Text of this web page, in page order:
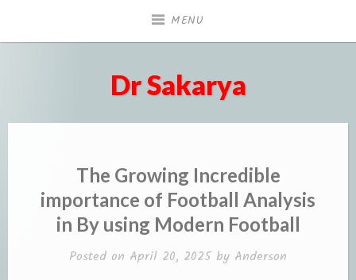
MENU
Dr Sakarya
The Growing Incredible
importance of Football Analysis
in By using Modern Football
Posted on April 20, 2025by Anderson